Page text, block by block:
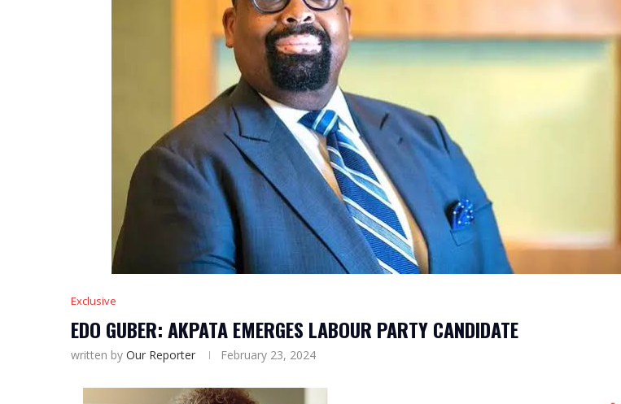
Exclusive
EDO GUBER: AKPATA EMERGES LABOUR PARTY CANDIDATE
written by Our Reporter February 23, 2024